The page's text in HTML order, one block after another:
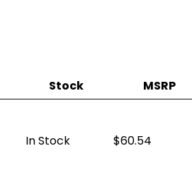
Stock MSRP
In Stock 60.54